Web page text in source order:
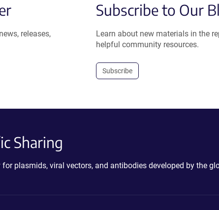
releases,
Subscribe to Our
Learn about new materials in the
helpful community resources.
Subscribe
Sharing
plasmids, viral vectors, and antibodies developed by the